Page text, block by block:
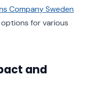
Company Sweden
for various
and